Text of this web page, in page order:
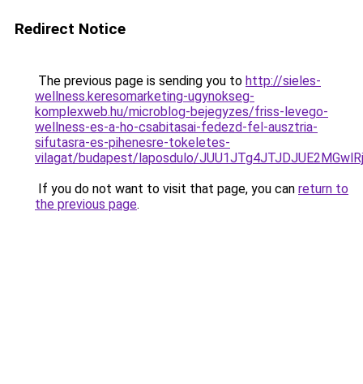
Redirect Notice
The previous page is sending you to http://sieles-
wellness.keresomarketing-ugynokseg-
komplexweb.hu/microblog-bejegyzes/friss-levego-
wellness-es-a-ho-csabitasai-fedezd-fel-ausztria-
sifutasra-es-pihenesre-tokeletes-
vilagat/budapest/laposdulo/
If you do not want to visit that page, you can return to
the previous page.